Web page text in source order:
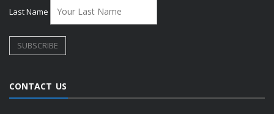
Last Name
CONTACT US